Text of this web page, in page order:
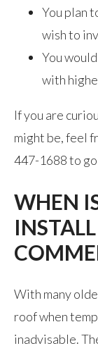
You plan
wish to
You
with
If you are
might be, feel
447-1688 to
WHEN
With many
roof when
inadvisable.